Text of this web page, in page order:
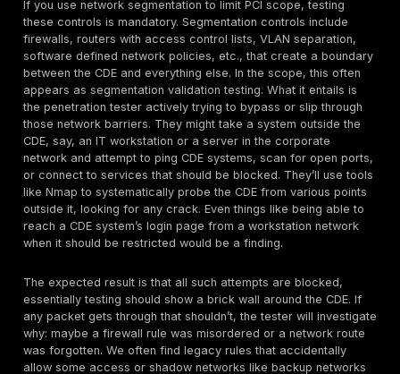
as a pivot if it’s on the same network. Or if a
was declared out of scope due to supposed
the tester will validate those rules. Maybe a
allows some access. We often find scope creep
testing discovering that a system thought to be
actually isn’t. This is valuable, because any system
talk to the CDE is by definition in scope for PCI. So
essentially double checks your scoping accuracy.
scope was too narrow, the pen test will reveal it,
chance to adjust and secure those systems before
or attacker does.
environments include web applications for
payments or internal portals and APIs, the
should validate those at a deep level. This means
common web vulnerabilities OWASP Top 10 issues
injection flaws, XSS, CSRF, etc. in any app that